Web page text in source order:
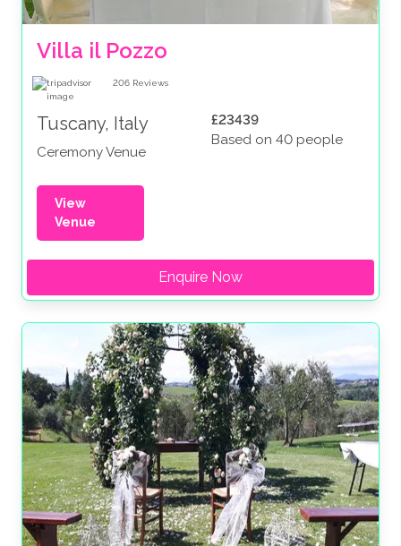
Villa il Pozzo
206 Reviews
Tuscany, Italy
Ceremony Venue
£23439
Based on 40 people
View
Venue
Enquire Now